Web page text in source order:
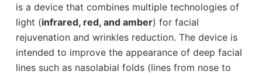
is a device that combines multiple technologies of
light (infrared, red, and amber) for facial
rejuvenation and wrinkles reduction. The device is
intended to improve the appearance of deep facial
lines such as nasolabial folds (lines from nose to